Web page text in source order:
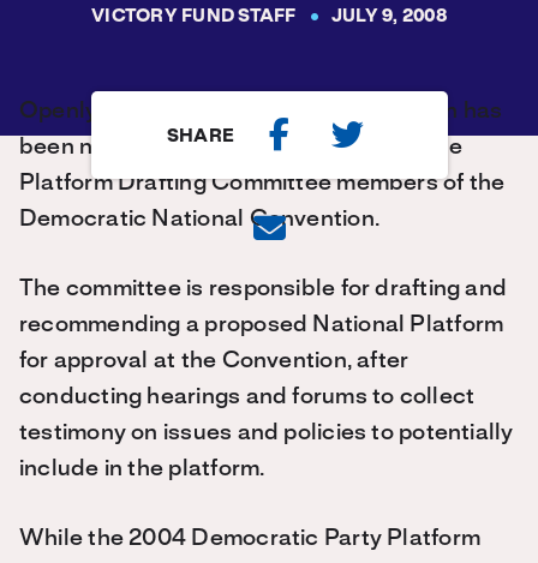
VICTORY FUND STAFF JULY 9, 2008
SHARE
Openly lesbian U.S. Rep. Tammy Baldwin has
been named as one of 20 members of the
Platform Drafting Committee members of the
Democratic National Convention.
The committee is responsible for drafting and
recommending a proposed National Platform
for approval at the Convention, after
conducting hearings and forums to collect
testimony on issues and policies to potentially
include in the platform.
While the 2004 Democratic Party Platform